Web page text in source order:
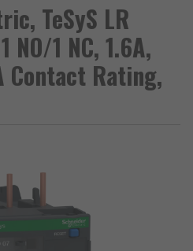
TeSyS LR
NO/1 NC, 1.6A,
Contact Rating,